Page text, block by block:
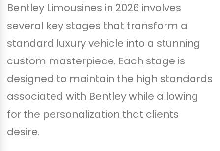
Bentley Limousines in 2026 involves
several key stages that transform a
standard luxury vehicle into a stunning
custom masterpiece. Each stage is
designed to maintain the high standards
associated with Bentley while allowing
for the personalization that clients
desire.